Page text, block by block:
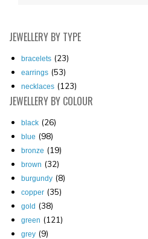
JEWELLERY BY TYPE
bracelets (23)
earrings (53)
necklaces (123)
JEWELLERY BY COLOUR
black (26)
blue (98)
bronze (19)
brown (32)
burgundy (8)
copper (35)
gold (38)
green (121)
grey (9)